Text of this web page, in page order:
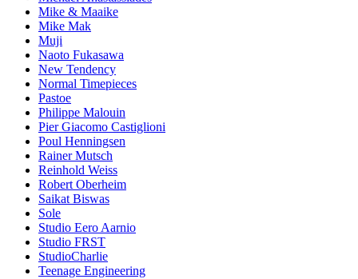
Mike & Maaike
Mike Mak
Muji
Naoto Fukasawa
New Tendency
Normal Timepieces
Pastoe
Philippe Malouin
Pier Giacomo Castiglioni
Poul Henningsen
Rainer Mutsch
Reinhold Weiss
Robert Oberheim
Saikat Biswas
Sole
Studio Eero Aarnio
Studio FRST
StudioCharlie
Teenage Engineering